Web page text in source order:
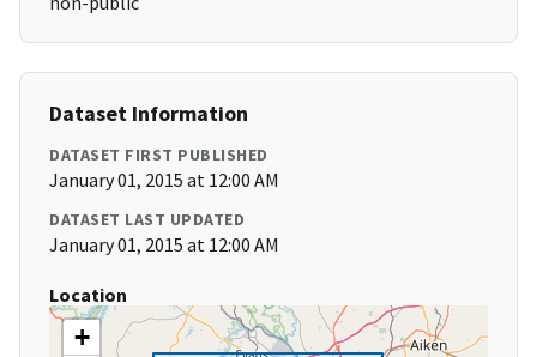
Dataset Information
DATASET FIRST PUBLISHED
January 01, 2015 at 12:00 AM
DATASET LAST UPDATED
January 01, 2015 at 12:00 AM
Location
+